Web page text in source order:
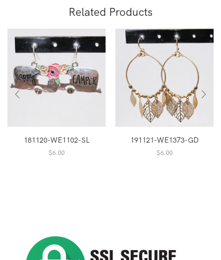
Related Products
181120-WE1102-SL
$6.00
191121-WE1373-GD
$6.00